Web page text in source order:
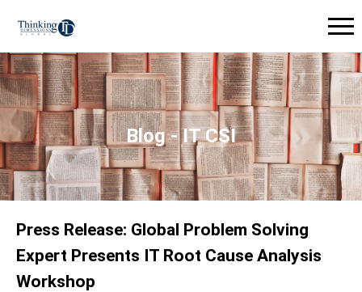
Blog - IT CSI
Press Release: Global Problem Solving
Expert Presents IT Root Cause Analysis
Workshop